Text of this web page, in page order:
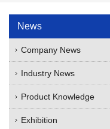
News
Company News
Industry News
Product Knowledge
Exhibition